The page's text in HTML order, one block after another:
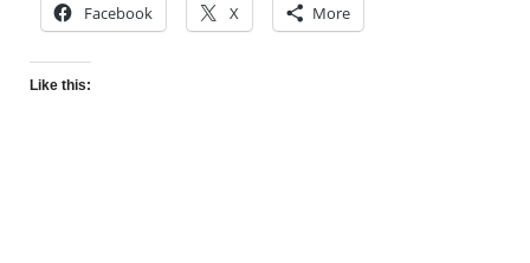
Facebook X More
Like this: